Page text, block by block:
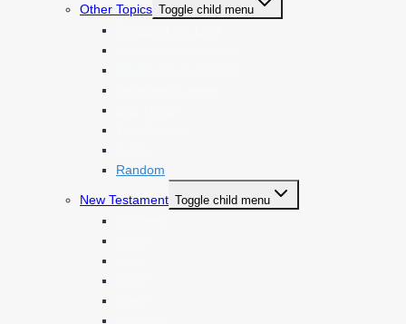
Other Topics Toggle child menu
Random
New Testament Toggle child menu